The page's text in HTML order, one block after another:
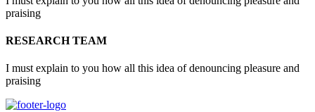
praising
RESEARCH TEAM
I must explain to you how all this idea of denouncing pleasure and
praising